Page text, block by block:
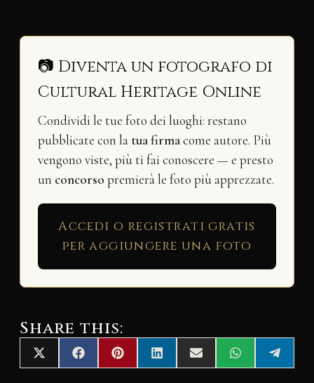
📷 Diventa un fotografo di
Cultural Heritage Online
Condividi le tue foto dei luoghi: restano
pubblicate con la tua firmacome autore. Più
vengono viste, più ti fai conoscere — e presto
un concorso premierà le foto più apprezzate.
Accedi o registrati gratis
per aggiungere una foto
Share this:
Share
on
X
(
Share
on
F
a
Share
on
P
i
Share
on
L
i
Share
on
E
m
Share
on
W
h
Share
on
e